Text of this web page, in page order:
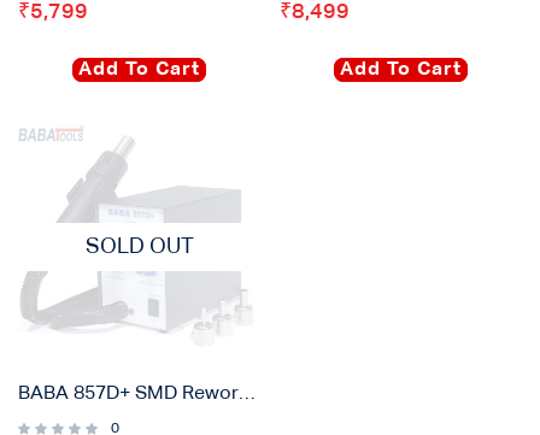
₹5,799
Add To Cart
₹8,499
Add To Cart
SOLD OUT
BABA 857D+ SMD Rework Station
0